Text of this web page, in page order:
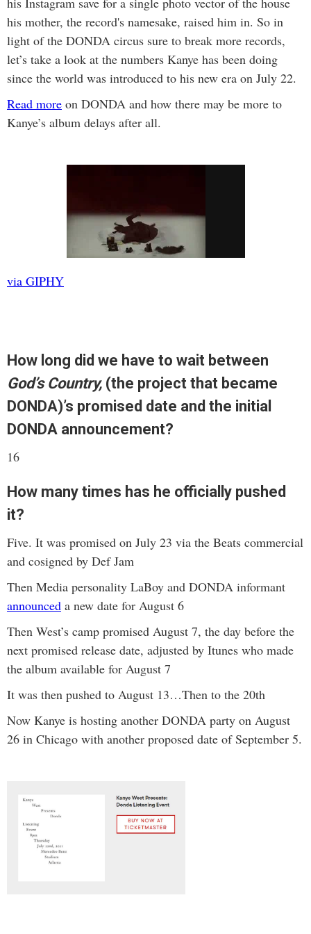
his mother, the record's namesake, raised him in. So in
light of the DONDA circus sure to break more records,
let’s take a look at the numbers Kanye has been doing
since the world was introduced to his new era on July 22.
Read more on DONDA and how there may be more to
Kanye’s album delays after all.
via GIPHY
How long did we have to wait between
God’s Country, (the project that became
DONDA)’s promised date and the initial
DONDA announcement?
16
How many times has he officially pushed
it?
Five. It was promised on July 23 via the Beats commercial
and cosigned by Def Jam
Then Media personality LaBoy and DONDA informant
announced a new date for August 6
Then West’s camp promised August 7, the day before the
next promised release date, adjusted by Itunes who made
the album available for August 7
It was then pushed to August 13…Then to the 20th
Now Kanye is hosting another DONDA party on August
26 in Chicago with another proposed date of September 5.